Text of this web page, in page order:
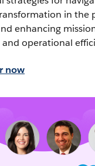
in the
enhancing
and operational
now